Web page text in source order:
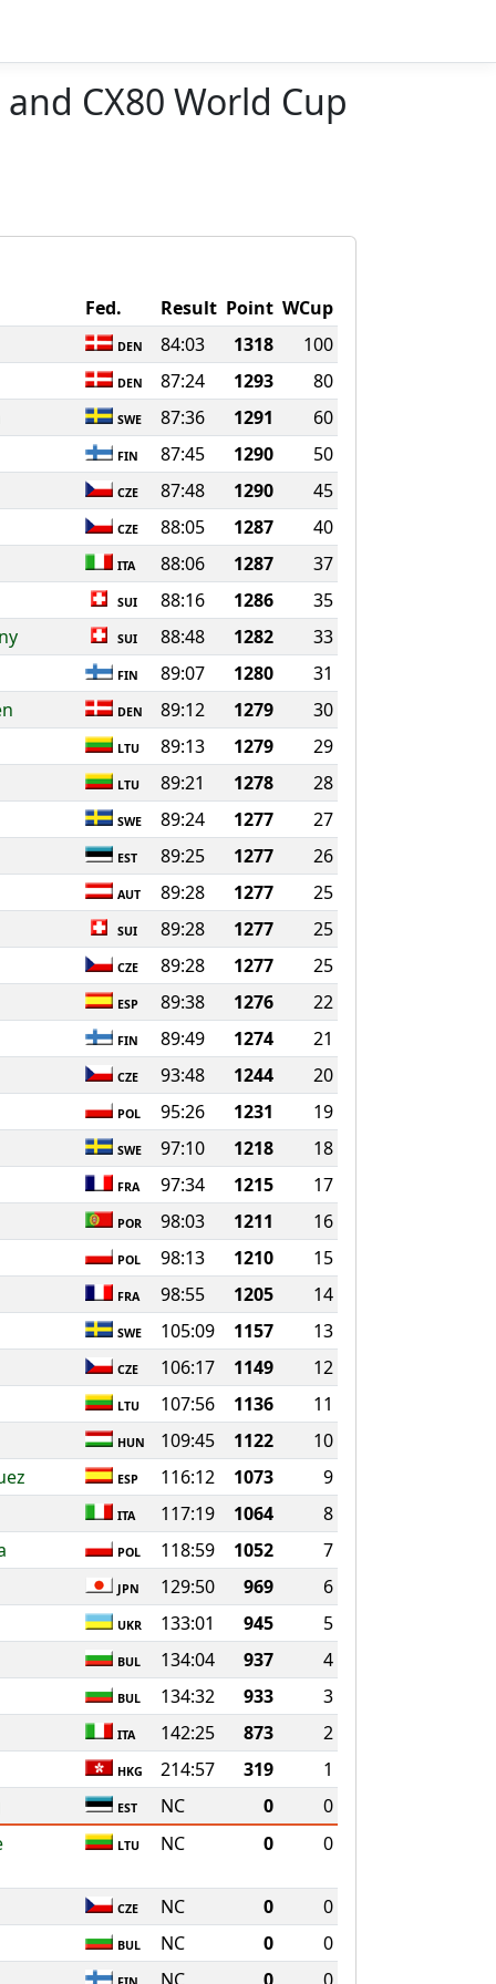
CX80 World Cup
Fed. Result Point WCup
DEN 84:03 1318
100
DEN 87:24 1293
80
SWE 87:36 1291
60
FIN 87:45 1290
50
CZE 87:48 1290
45
CZE 88:05 1287
40
ITA 88:06 1287
37
SUI 88:16 1286
35
SUI 88:48 1282
33
FIN 89:07 1280
31
DEN 89:12 1279
30
LTU 89:13 1279
29
LTU 89:21 1278
28
SWE 89:24 1277
27
EST 89:25 1277
26
AUT 89:28 1277
25
SUI 89:28 1277
25
CZE 89:28 1277
25
ESP 89:38 1276
22
FIN 89:49 1274
21
CZE 93:48 1244
20
POL 95:26 1231
19
SWE 97:10 1218
18
FRA 97:34 1215
17
POR 98:03 1211
16
POL 98:13 1210
15
FRA 98:55 1205
14
SWE 105:09 1157
13
CZE 106:17 1149
12
LTU 107:56 1136
11
HUN 109:45 1122
10
ESP 116:12 1073
9
ITA 117:19 1064
8
POL 118:59 1052
7
JPN 129:50 969
6
UKR 133:01 945
5
BUL 134:04 937
4
BUL 134:32 933
3
ITA 142:25 873
2
HKG 214:57 319
1
EST NC 0
0
LTU NC 0 0
CZE NC 0
0
BUL NC 0
0